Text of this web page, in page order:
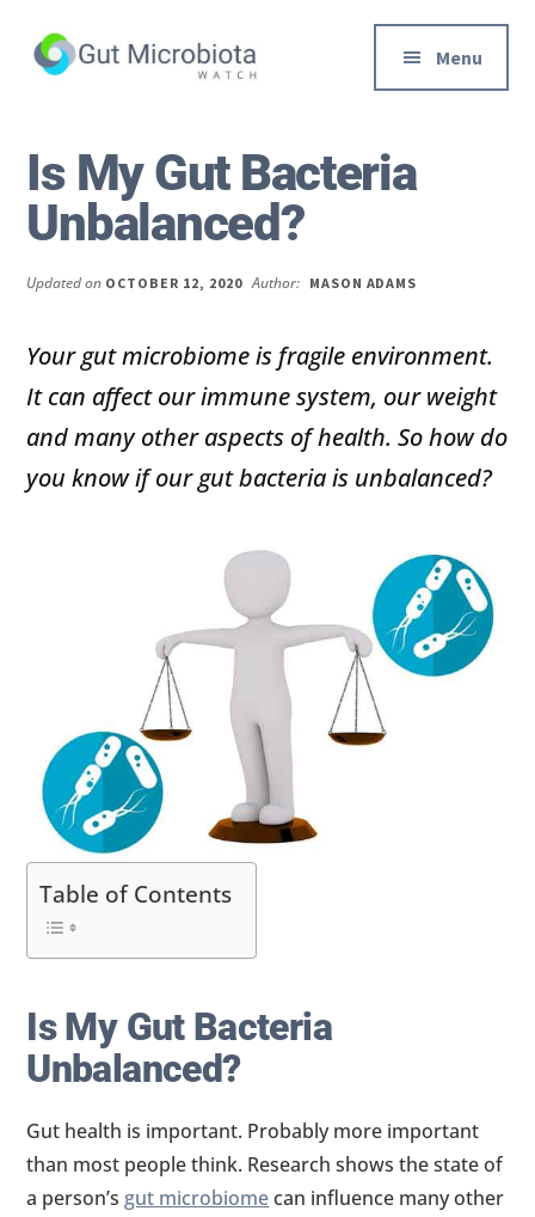
primary
menu
Health,
Diet
&
Weight
loss
Solutions
to
Help
You
Improve
Gut
Health
and
Digestion
Menu
Is My Gut Bacteria
Unbalanced?
Updated on OCTOBER 12, 2020 Author: MASON ADAMS
Your gut microbiome is fragile environment.
It can affect our immune system, our weight
and many other aspects of health. So how do
you know if our gut bacteria is unbalanced?
Table of Contents
Is My Gut Bacteria
Unbalanced?
Gut health is important. Probably more important
than most people think. Research shows the state of
a person’sgut microbiomecan influence many other